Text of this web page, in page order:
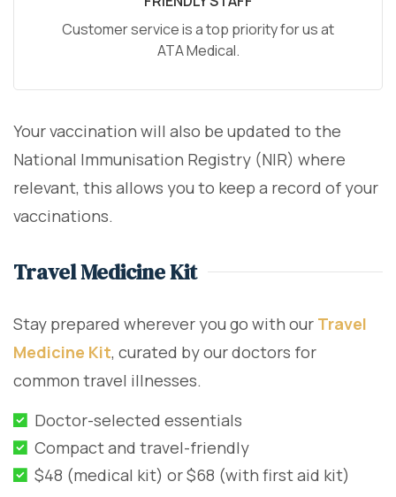
Customer service is a top priority for us at
ATA Medical.
Your vaccination will also be updated to the
National Immunisation Registry (NIR) where
relevant, this allows you to keep a record of your
vaccinations.
Travel Medicine Kit
Stay prepared wherever you go with our Travel
Medicine Kit, curated by our doctors for
common travel illnesses.
Doctor-selected essentials
Compact and travel-friendly
$48 (medical kit) or $68 (with first aid kit)